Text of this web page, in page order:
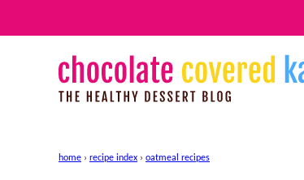
to
home › recipe index › oatmeal recipes